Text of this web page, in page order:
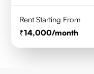
Rent Starting From
14,000/month